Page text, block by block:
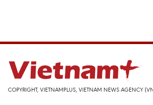
COPYRIGHT, VIETNAMPLUS, VIETNAM NEWS AGENCY